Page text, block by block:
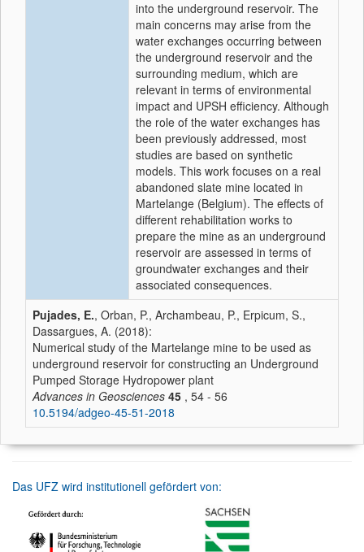
into the underground reservoir. The
main concerns may arise from the
water exchanges occurring between
the underground reservoir and the
surrounding medium, which are
relevant in terms of environmental
impact and UPSH efficiency. Although
the role of the water exchanges has
been previously addressed, most
studies are based on synthetic
models. This work focuses on a real
abandoned slate mine located in
Martelange (Belgium). The effects of
different rehabilitation works to
prepare the mine as an underground
reservoir are assessed in terms of
groundwater exchanges and their
associated consequences.
Pujades, E., Orban, P., Archambeau, P., Erpicum, S.,
Dassargues, A. (2018):
Numerical study of the Martelange mine to be used as
underground reservoir for constructing an Underground
Pumped Storage Hydropower plant
Advances in Geosciences 45 , 54 - 56
10.5194/adgeo-45-51-2018
Das UFZ wird institutionell gefördert von: